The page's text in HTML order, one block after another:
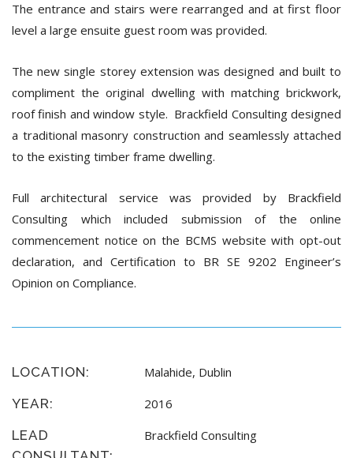
The entrance and stairs were rearranged and at first floor
level a large ensuite guest room was provided.
The new single storey extension was designed and built to
compliment the original dwelling with matching brickwork,
roof finish and window style. Brackfield Consulting designed
a traditional masonry construction and seamlessly attached
to the existing timber frame dwelling.
Full architectural service was provided by Brackfield
Consulting which included submission of the online
commencement notice on the BCMS website with opt-out
declaration, and Certification to BR SE 9202 Engineer’s
Opinion on Compliance.
LOCATION:
Malahide, Dublin
YEAR:
2016
LEAD
Brackfield Consulting